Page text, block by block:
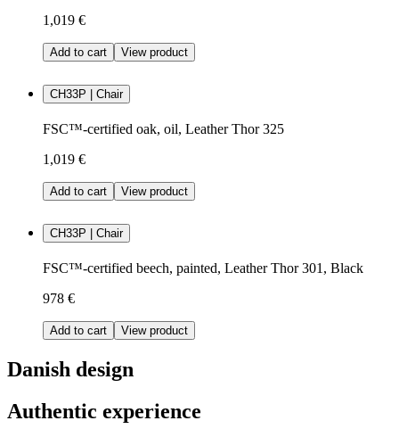
1,019 €
Add to cart View product
CH33P | Chair
FSC™-certified oak, oil, Leather Thor 325
1,019 €
Add to cart View product
CH33P | Chair
FSC™-certified beech, painted, Leather Thor 301, Black
978 €
Add to cart View product
Danish design
Authentic experience